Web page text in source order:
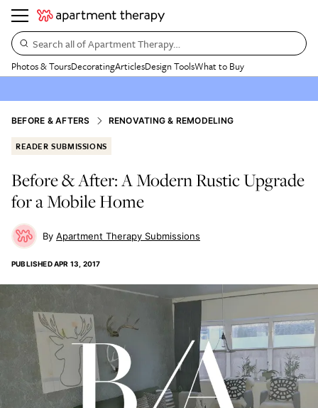
Search all of Apartment Therapy…
Photos & ToursDecoratingArticlesDesign ToolsWhat to Buy
BEFORE & AFTERS RENOVATING & REMODELING
READER SUBMISSIONS
Before & After: A Modern Rustic Upgrade
for a Mobile Home
Apartment Therapy Submissions
PUBLISHEDAPR 13, 2017